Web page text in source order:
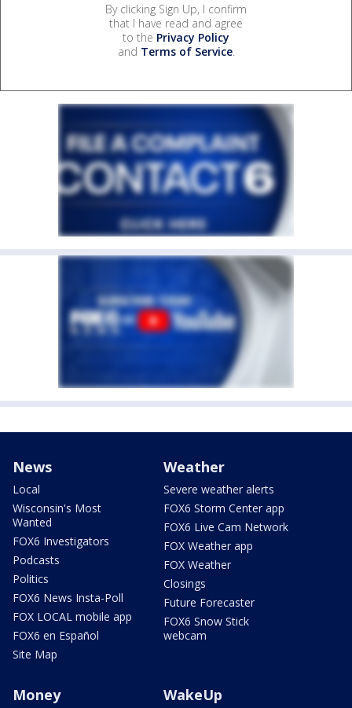
By clicking Sign Up, I confirm
that I have read and agree
to the Privacy Policy
and Terms of Service.
News
Local
Wisconsin's Most
Wanted
FOX6 Investigators
Podcasts
Politics
FOX6 News Insta-Poll
FOX LOCAL mobile app
FOX6 en Español
Site Map
Weather
Severe weather alerts
FOX6 Storm Center app
FOX6 Live Cam Network
FOX Weather app
FOX Weather
Closings
Future Forecaster
FOX6 Snow Stick
webcam
Money WakeUp